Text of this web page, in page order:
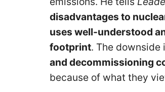
disadvantages to
uses well-understood
footprint. The downside
and decommissioning
because of what they